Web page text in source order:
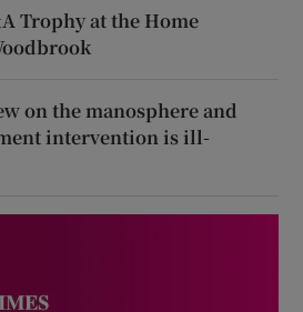
Trophy at the Home
on the manosphere and
intervention is ill-